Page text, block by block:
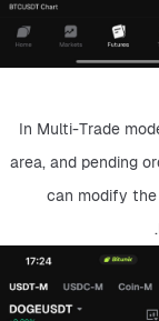
In Multi-Trade
area, and pending
can modify